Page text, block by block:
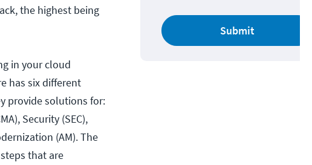
the highest being
in your cloud
has six different
provide solutions for:
Security (SEC),
(AM). The
that are
Submit